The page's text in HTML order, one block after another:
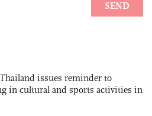
issues reminder to
in cultural and sports activities in